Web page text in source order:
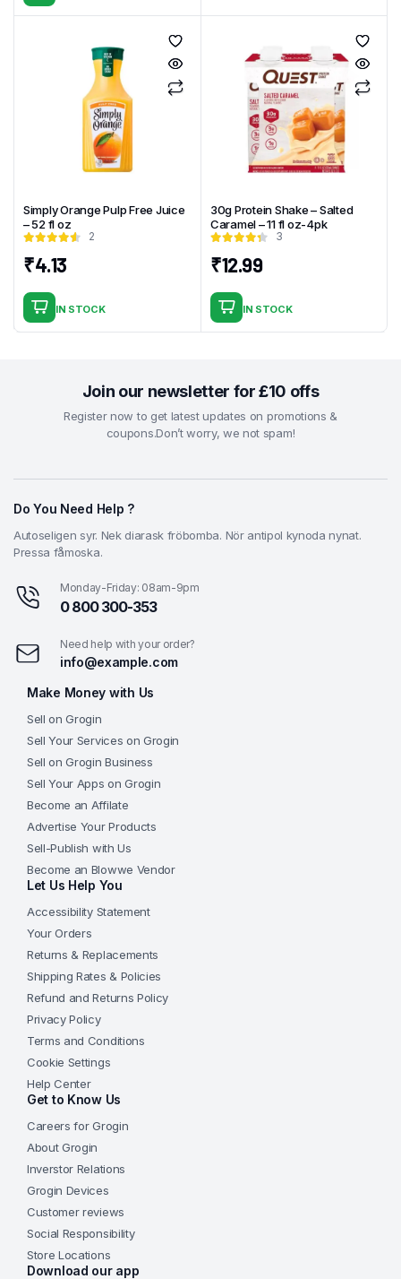
Simply Orange Pulp Free Juice
– 52 fl oz
2
₹4.13
IN STOCK
30g Protein Shake – Salted
Caramel – 11 fl oz-4pk
3
₹12.99
IN STOCK
Join our newsletter for £10 offs
Register now to get latest updates on promotions &
coupons.Don’t worry, we not spam!
Do You Need Help ?
Autoseligen syr. Nek diarask fröbomba. Nör antipol kynoda nynat.
Pressa fåmoska.
Monday-Friday: 08am-9pm
0 800 300-353
Need help with your order?
info@example.com
Make Money with Us
Sell on Grogin
Sell Your Services on Grogin
Sell on Grogin Business
Sell Your Apps on Grogin
Become an Affilate
Advertise Your Products
Sell-Publish with Us
Become an Blowwe Vendor
Let Us Help You
Accessibility Statement
Your Orders
Returns & Replacements
Shipping Rates & Policies
Refund and Returns Policy
Privacy Policy
Terms and Conditions
Cookie Settings
Help Center
Get to Know Us
Careers for Grogin
About Grogin
Inverstor Relations
Grogin Devices
Customer reviews
Social Responsibility
Store Locations
Download our app